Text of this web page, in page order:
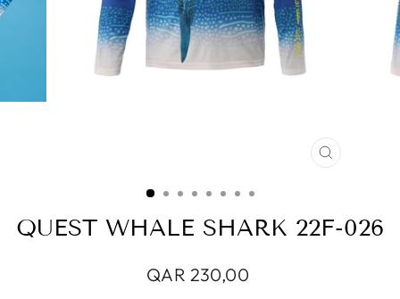
CLOSE
QUEST WHALE SHARK 22F-026
Regular
QAR 230,00